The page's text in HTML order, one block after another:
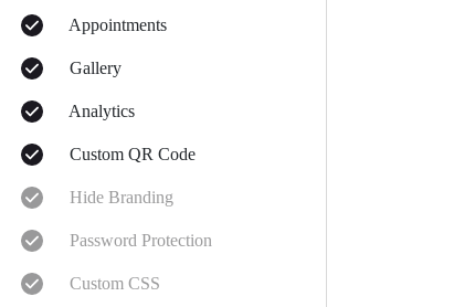
Appointments
Gallery
Analytics
Custom QR Code
Hide Branding
Password Protection
Custom CSS